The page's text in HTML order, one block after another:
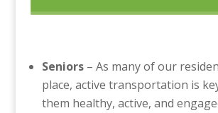
Seniors– As many of our
place, active transportation is
them healthy, active, and